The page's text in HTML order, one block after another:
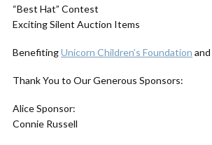
“Best Hat” Contest
Exciting Silent Auction Items
BenefitingUnicorn Children’s Foundation and
Thank You to Our Generous Sponsors:
Alice Sponsor:
Connie Russell